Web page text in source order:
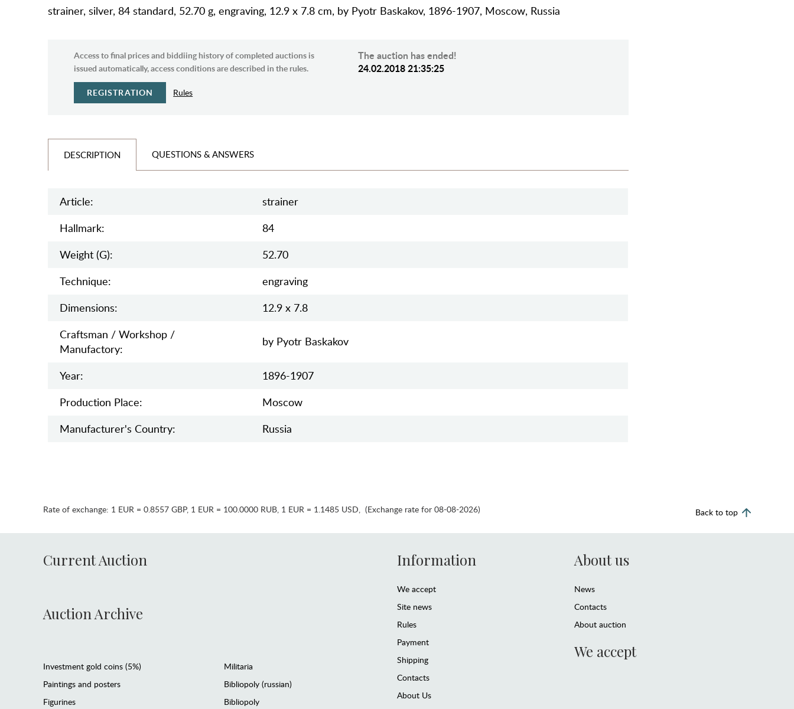
strainer, silver, 84 standard, 52.70 g, engraving, 12.9 х 7.8 cm, by Pyotr Baskakov, 1896-1907, Moscow, Russia
Access to final prices and biddiing history of completed auctions is
issued automatically, access conditions are described in the rules.
REGISTRATION Rules
The auction has ended!
24.02.2018 21:35:25
DESCRIPTION QUESTIONS & ANSWERS
Article:
strainer
Hallmark:
84
Weight (g):
52.70
Teсhnique:
engraving
Dimensions:
12.9 х 7.8
Craftsman / Workshop /
Manufactory:
by Pyotr Baskakov
Year:
1896-1907
Production Place:
Moscow
Manufaсturer's Country:
Russia
Rate of exchange: 1 EUR = 0.8557 GBP, 1 EUR = 100.0000 RUB, 1 EUR = 1.1485 USD, (Exchange rate for 08-08-2026) Back to top
Current Auction
Auction Archive
Investment gold coins (5%)
Paintings and posters
Figurines
Militaria
Bibliopoly (russian)
Bibliopoly
Information
We accept
Site news
Rules
Payment
Shipping
Contacts
About Us
About us
News
Contacts
About auction
We accept